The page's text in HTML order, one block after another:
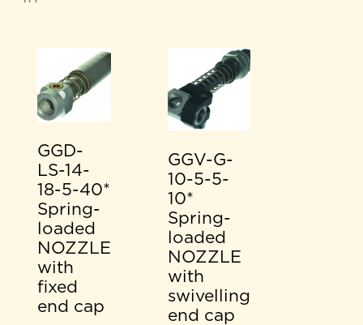
GGD-
LS-14-
18-5-40*
Spring-
loaded
NOZZLE
with
fixed
end cap
GGV-G-
10-5-5-
10*
Spring-
loaded
NOZZLE
with
swivelling
end cap